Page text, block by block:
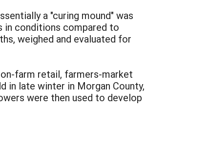
a "curing mound" was
in conditions compared to
weighed and evaluated for
farm retail, farmers-market
in late winter in Morgan County,
were then used to develop